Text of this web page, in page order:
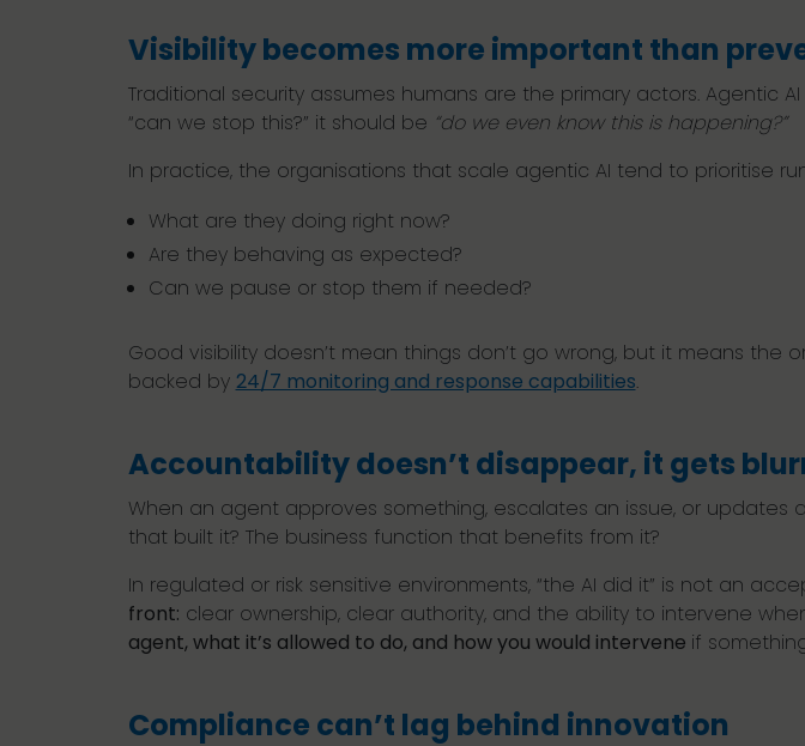
Visibility becomes more important than
Traditional security assumes humans are the primary actors. Agentic
“can we stop this?” it should be “do we even know this is happening?”
In practice, the organisations that scale agentic AI tend to prioritise
What are they doing right now?
Are they behaving as expected?
Can we pause or stop them if needed?
Good visibility doesn’t mean things don’t go wrong, but it means
backed by 24/7 monitoring and response capabilities.
Accountability doesn’t disappear, it gets
When an agent approves something, escalates an issue, or updates
that built it? The business function that benefits from it?
In regulated or risk sensitive environments, “the AI did it” is not an
front: clear ownership, clear authority, and the ability to intervene
agent, what it’s allowed to do, and how you would intervene if
Compliance can’t lag behind innovation